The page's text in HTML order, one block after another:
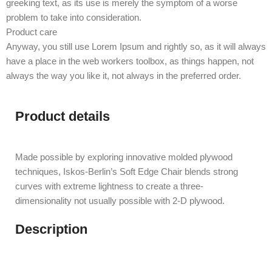
greeking text, as its use is merely the symptom of a worse
problem to take into consideration.
Product care
Anyway, you still use Lorem Ipsum and rightly so, as it will always
have a place in the web workers toolbox, as things happen, not
always the way you like it, not always in the preferred order.
Product details
Made possible by exploring innovative molded plywood
techniques, Iskos-Berlin’s Soft Edge Chair blends strong
curves with extreme lightness to create a three-
dimensionality not usually possible with 2-D plywood.
Description